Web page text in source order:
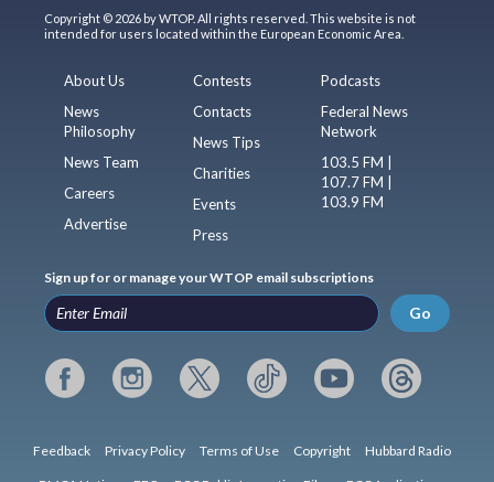
Copyright © 2026 by WTOP. All rights reserved. This website is not
intended for users located within the European Economic Area.
About Us
News
Philosophy
News Team
Careers
Advertise
Contests
Contacts
News Tips
Charities
Events
Press
Podcasts
Federal News
Network
103.5 FM |
107.7 FM |
103.9 FM
Sign up for or manage your WTOP email subscriptions
Go
Feedback Privacy Policy Terms of Use Copyright Hubbard Radio